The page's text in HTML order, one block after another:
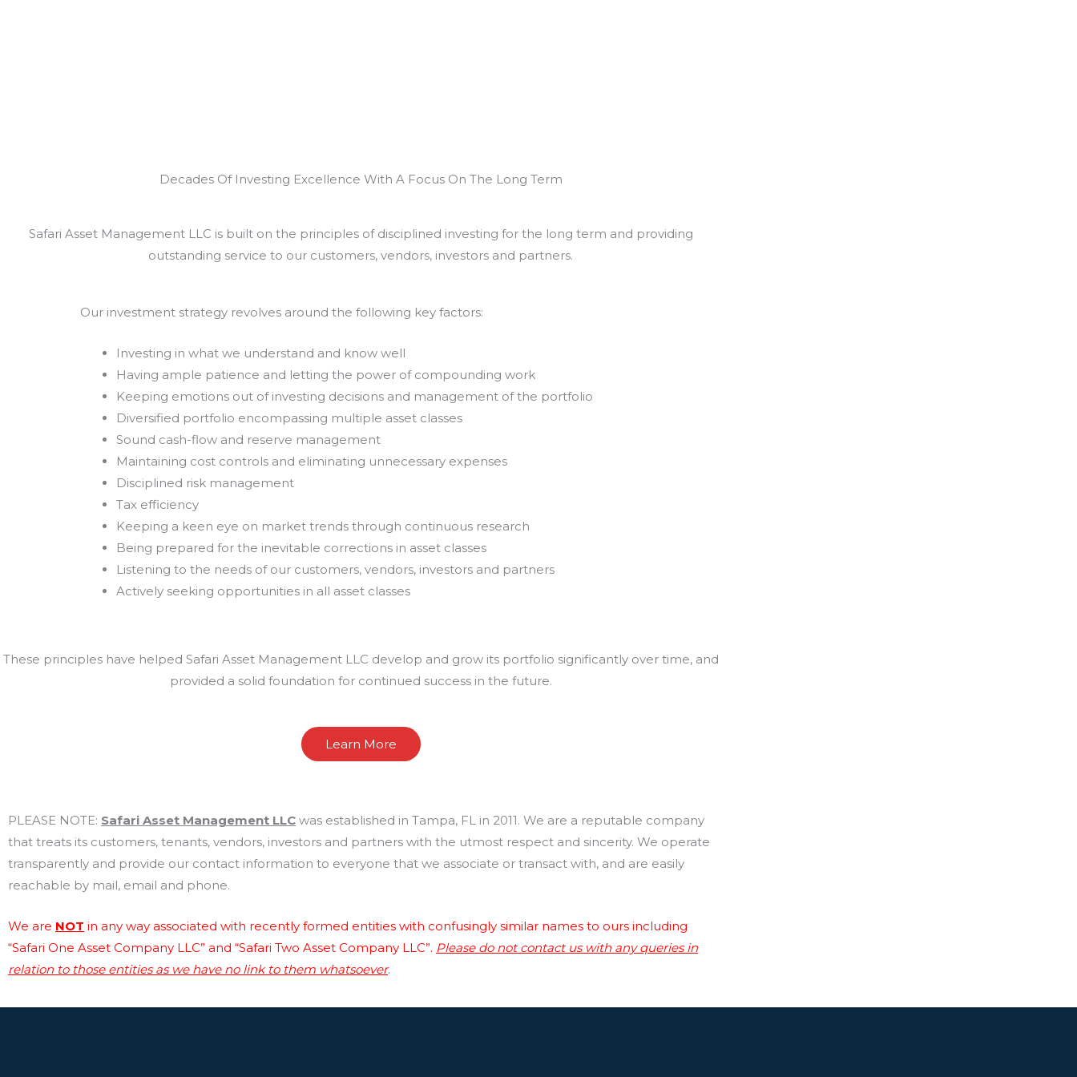
Decades Of Investing Excellence With A Focus On The Long Term
Safari Asset Management LLC is built on the principles of disciplined investing for the long term and providing
outstanding service to our customers, vendors, investors and partners.
Our investment strategy revolves around the following key factors:
Investing in what we understand and know well
Having ample patience and letting the power of compounding work
Keeping emotions out of investing decisions and management of the portfolio
Diversified portfolio encompassing multiple asset classes
Sound cash-flow and reserve management
Maintaining cost controls and eliminating unnecessary expenses
Disciplined risk management
Tax efficiency
Keeping a keen eye on market trends through continuous research
Being prepared for the inevitable corrections in asset classes
Listening to the needs of our customers, vendors, investors and partners
Actively seeking opportunities in all asset classes
These principles have helped Safari Asset Management LLC develop and grow its portfolio significantly over time, and
provided a solid foundation for continued success in the future.
Learn More
PLEASE NOTE: Safari Asset Management LLC was established in Tampa, FL in 2011. We are a reputable company
that treats its customers, tenants, vendors, investors and partners with the utmost respect and sincerity. We operate
transparently and provide our contact information to everyone that we associate or transact with, and are easily
reachable by mail, email and phone.
We are NOT in any way associated with recently formed entities with confusingly similar names to ours including
“Safari One Asset Company LLC” and “Safari Two Asset Company LLC”. Please do not contact us with any queries in
relation to those entities as we have no link to them whatsoever.